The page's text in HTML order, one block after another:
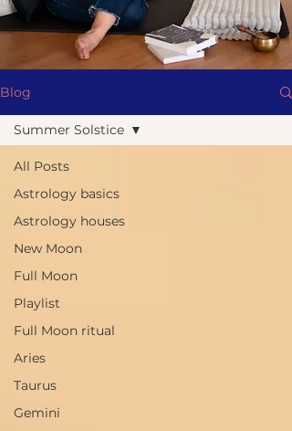
Blog
All Posts
Astrology basics
Astrology houses
New Moon
Full Moon
Playlist
Full Moon ritual
Aries
Taurus
Gemini
Summer Solstice